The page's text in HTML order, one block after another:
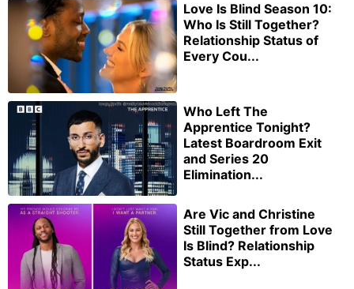
Love Is Blind Season 10:
Who Is Still Together?
Relationship Status of
Every Cou...
Who Left The
Apprentice Tonight?
Latest Boardroom Exit
and Series 20
Elimination...
Are Vic and Christine
Still Together from Love
Is Blind? Relationship
Status Exp...